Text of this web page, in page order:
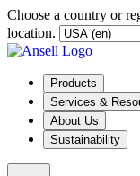
Choose a country or
location.
Products
Services &
About Us
Sustainability